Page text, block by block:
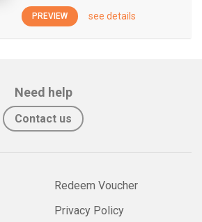
PREVIEW see details
Need help
Contact us
Redeem Voucher
Privacy Policy